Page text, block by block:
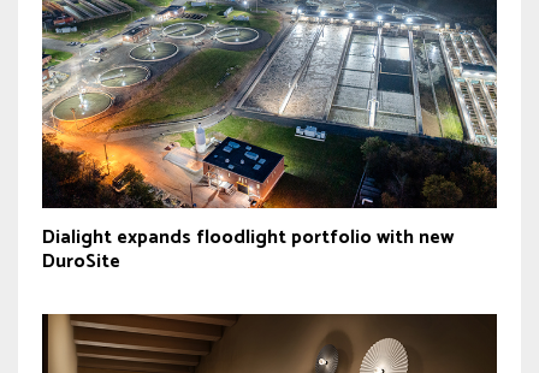
Dialight expands floodlight portfolio with new
DuroSite